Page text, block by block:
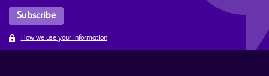
How we use your information